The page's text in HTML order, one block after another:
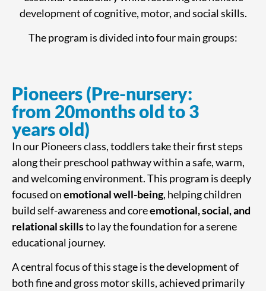
development of cognitive, motor, and social skills.
The program is divided into four main groups:
Pioneers (Pre-nursery:
from 20months old to 3
years old)
In our Pioneers class, toddlers take their first steps
along their preschool pathway within a safe, warm,
and welcoming environment. This program is deeply
focused onemotional well-being, helping children
build self-awareness and coreemotional, social, and
relational skillsto lay the foundation for a serene
educational journey.
A central focus of this stage is the development of
both fine and gross motor skills, achieved primarily